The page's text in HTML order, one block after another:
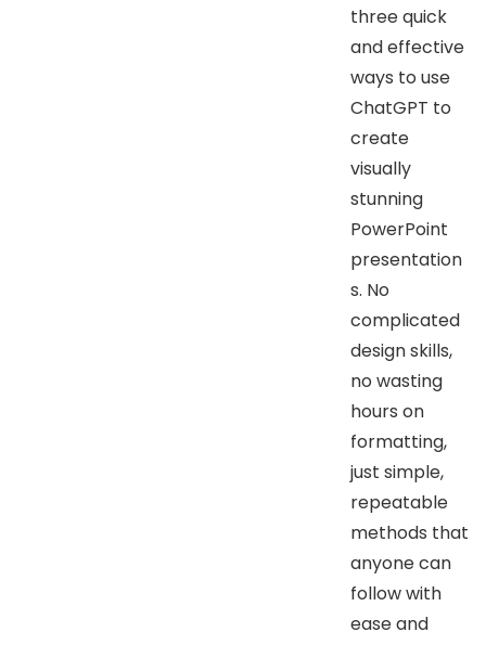
three quick
and effective
ways to use
ChatGPT to
create
visually
stunning
PowerPoint
presentation
s. No
complicated
design skills,
no wasting
hours on
formatting,
just simple,
repeatable
methods that
anyone can
follow with
ease and